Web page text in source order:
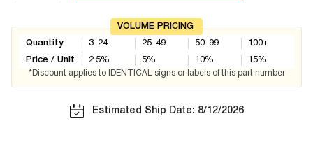
VOLUME PRICING
Quantity
Price / Unit
3-24
2.5%
25-49
5%
50-99
10%
100+
15%
*Discount applies to IDENTICAL signs or labels of this part number
Estimated Ship Date: 8/12/2026